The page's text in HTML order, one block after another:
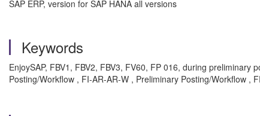
SAP ERP, version for SAP HANA all versions
Keywords
EnjoySAP, FBV1, FBV2, FBV3, FV60, FP 016, during
Posting/Workflow , FI-AR-AR-W , Preliminary Posting/Workflow ,